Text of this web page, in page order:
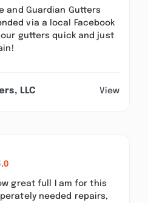
and Guardian Gutters
via a local Facebook
gutters quick and just
LLC View
great full I am for this
needed repairs,